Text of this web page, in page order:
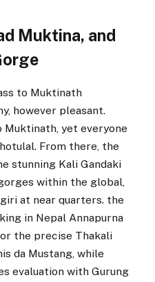
Muktina, and
to Muktinath
however pleasant.
Muktinath, yet everyone
From there, the
stunning Kali Gandaki
within the global,
at near quarters. the
in Nepal Annapurna
the precise Thakali
da Mustang, while
evaluation with Gurung